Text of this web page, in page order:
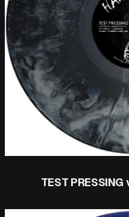
TEST